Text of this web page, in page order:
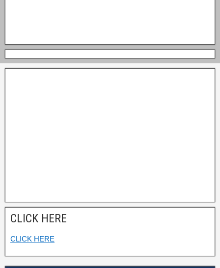
CLICK HERE
CLICK HERE